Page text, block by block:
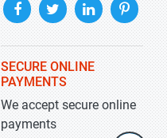
SECURE ONLINE
PAYMENTS
We accept secure online
payments